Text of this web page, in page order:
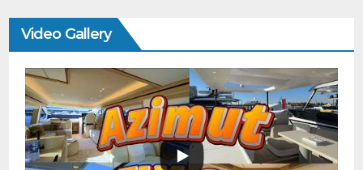
Video Gallery